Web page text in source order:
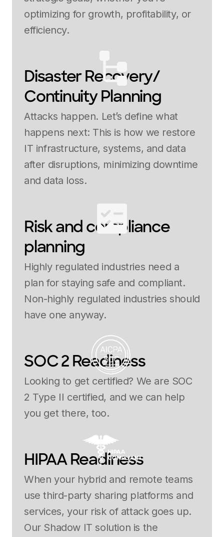
optimizing for growth, profitability, or
efficiency.
Disaster Recovery/
Continuity Planning
Attacks happen. Let’s define what
happens next: This is how we restore
IT infrastructure, systems, and data
after disruptions, minimizing downtime
and data loss.
Risk and compliance
planning
Highly regulated industries need a
plan for staying safe and compliant.
Non-highly regulated industries should
have one anyway.
SOC 2 Readiness
Looking to get certified? We are SOC
2 Type II certified, and we can help
you get there, too.
HIPAA Readiness
When your hybrid and remote teams
use third-party sharing platforms and
services, your risk of attack goes up.
Our Shadow IT solution is the